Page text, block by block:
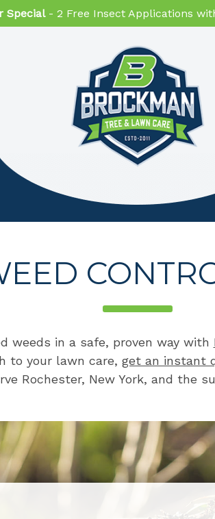
Special- 2 Free Insect Applications
weeds in a safe, proven way with
to your lawn care, get an instant
Rochester, New York, and the